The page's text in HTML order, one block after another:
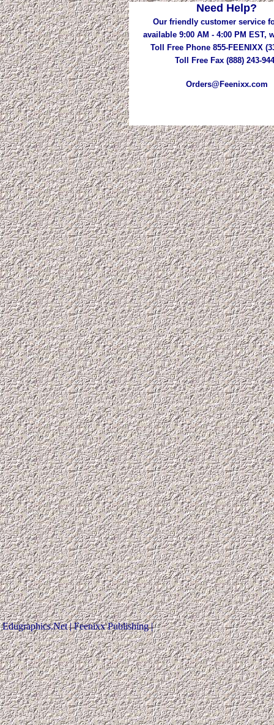
Need Help?
Our friendly customer service
available 9:00 AM - 4:00 PM EST,
Toll Free Phone 855-FEENIXX
Toll Free Fax (888) 243-
Orders@Feenixx.com
Edugraphics.Net | Feenixx Publishing |